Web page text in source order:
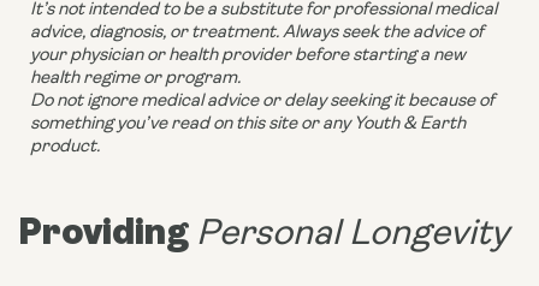
It’s not intended to be a substitute for professional medical
advice, diagnosis, or treatment. Always seek the advice of
your physician or health provider before starting a new
health regime or program.
Do not ignore medical advice or delay seeking it because of
something you’ve read on this site or any Youth & Earth
product.
Providing Personal Longevity